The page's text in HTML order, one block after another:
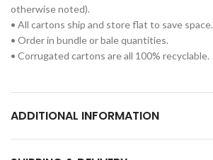
otherwise noted).
• All cartons ship and store flat to save space.
• Order in bundle or bale quantities.
• Corrugated cartons are all 100% recyclable.
ADDITIONAL INFORMATION